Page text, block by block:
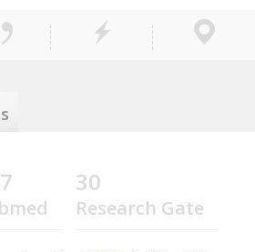
30
Research Gate